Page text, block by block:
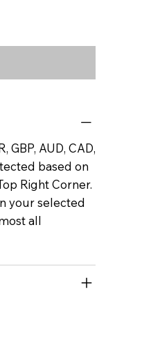
GBP, AUD, CAD,
based on
Right Corner.
your selected
all